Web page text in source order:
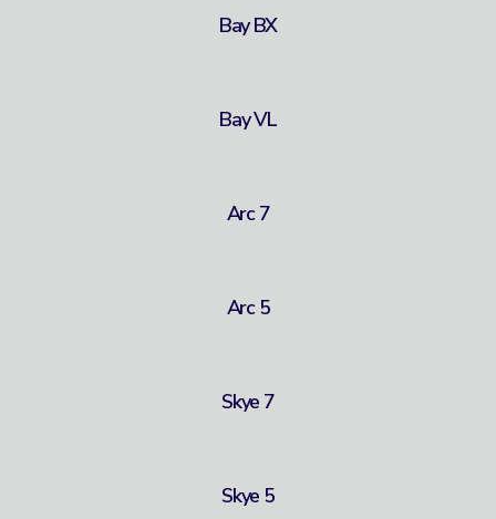
Bay BX
Bay VL
Arc 7
Arc 5
Skye 7
Skye 5